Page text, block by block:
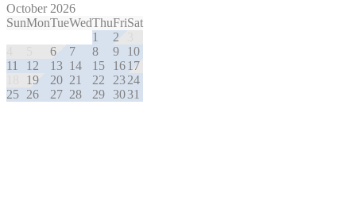
October 2026
SunMonTueWedThuFriSat
1
2
6 7 8 9
10
11
12 13 14 15 1617
19 20 21 22 2324
25 26 27 28 29 3031